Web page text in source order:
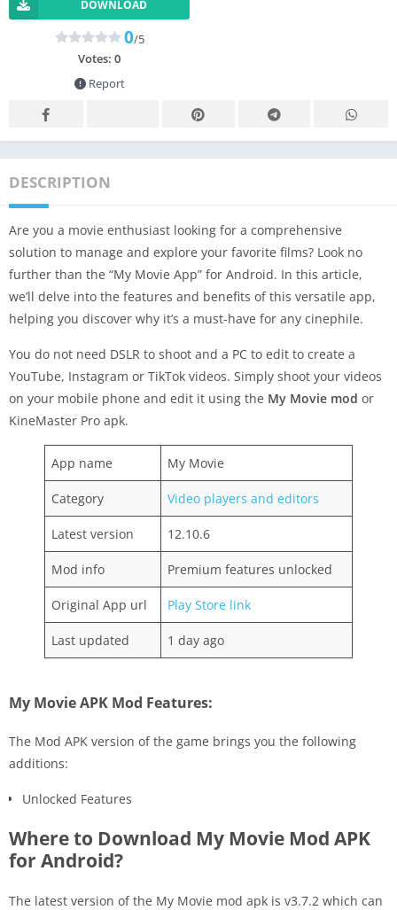
DOWNLOAD
0/5
Votes: 0
Report
DESCRIPTION
Are you a movie enthusiast looking for a comprehensive
solution to manage and explore your favorite films? Look no
further than the “My Movie App” for Android. In this article,
we’ll delve into the features and benefits of this versatile app,
helping you discover why it’s a must-have for any cinephile.
You do not need DSLR to shoot and a PC to edit to create a
YouTube, Instagram or TikTok videos. Simply shoot your videos
on your mobile phone and edit it using the My Movie mod or
KineMaster Pro apk.
App name My Movie
Category Video players and editors
Latest version 12.10.6
Mod info Premium features unlocked
Original App url Play Store link
Last updated 1 day ago
My Movie APK Mod Features:
The Mod APK version of the game brings you the following
additions:
Unlocked Features
Where to Download My Movie Mod APK
for Android?
The latest version of the My Movie mod apk is v3.7.2 which can